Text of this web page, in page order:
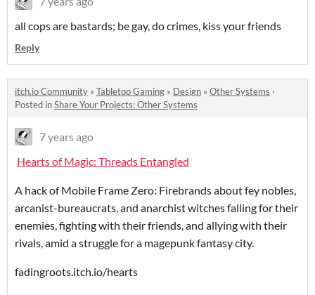
all cops are bastards; be gay, do crimes, kiss your friends
Reply
itch.io Community » Tabletop Gaming » Design » Other Systems ·
Posted inShare Your Projects: Other Systems
7 years ago
Hearts of Magic: Threads Entangled
A hack of Mobile Frame Zero: Firebrands about fey nobles,
arcanist-bureaucrats, and anarchist witches falling for their
enemies, fighting with their friends, and allying with their
rivals, amid a struggle for a magepunk fantasy city.
fadingroots.itch.io/hearts